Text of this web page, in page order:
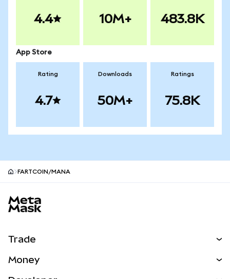
4.4 10M+ 483.8K
App Store
Rating
4.7
Downloads
50M+
Ratings
75.8K
FARTCOIN/MANA
Trade
Money